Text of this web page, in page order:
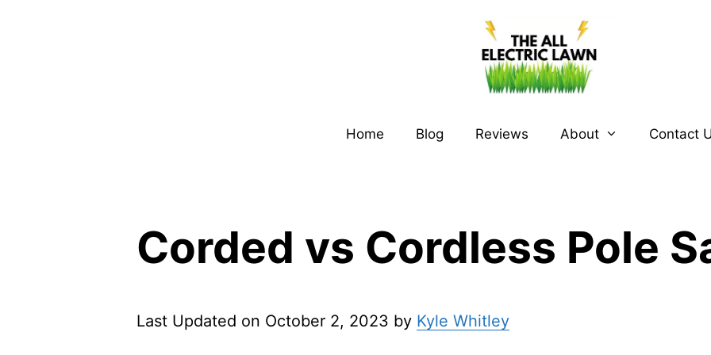
Home Blog Reviews About Contact
Corded vs Cordless Pole
Last Updated on October 2, 2023 by Kyle Whitley